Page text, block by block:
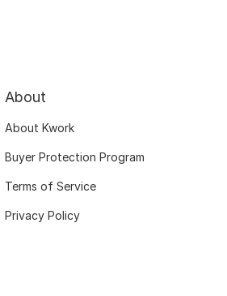
About
About Kwork
Buyer Protection Program
Terms of Service
Privacy Policy